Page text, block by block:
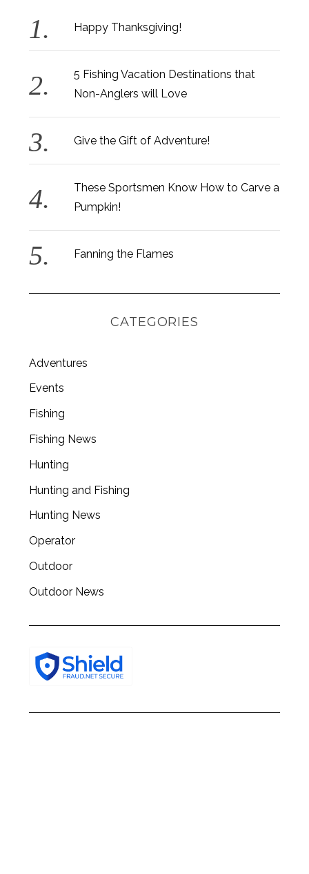
Happy Thanksgiving!
5 Fishing Vacation Destinations that
Non-Anglers will Love
Give the Gift of Adventure!
These Sportsmen Know How to Carve a
Pumpkin!
Fanning the Flames
CATEGORIES
Adventures
Events
Fishing
Fishing News
Hunting
Hunting and Fishing
Hunting News
Operator
Outdoor
Outdoor News